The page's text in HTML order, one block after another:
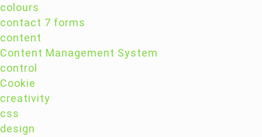
colours
contact 7 forms
content
Content Management System
control
Cookie
creativity
css
design